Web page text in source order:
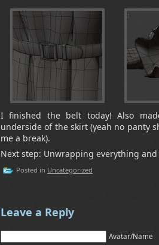
I finished the belt today! Also
underside of the skirt (yeah no panty
me a break).
Next step: Unwrapping everything
Posted in Uncategorized
Leave a Reply
Avatar/Name